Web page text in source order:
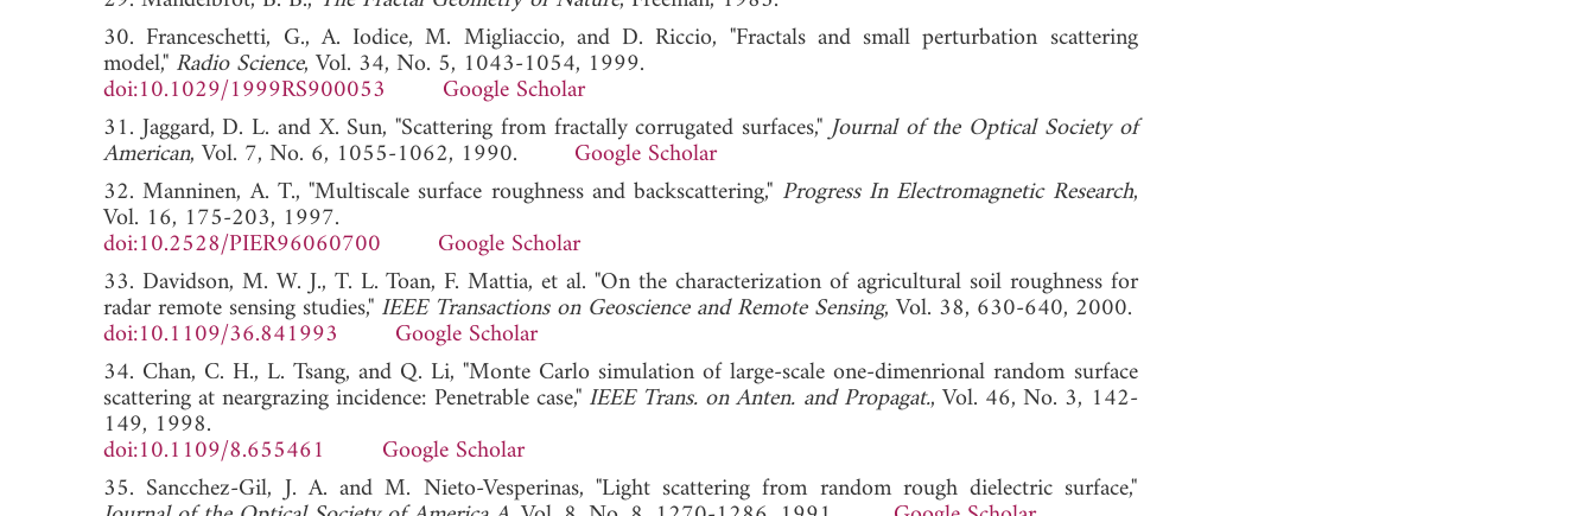
30. Franceschetti, G., A. Iodice, M. Migliaccio, and D. Riccio, "Fractals and small perturbation scattering
model," Radio Science, Vol. 34, No. 5, 1043-1054, 1999.
doi:10.1029/1999RS900053
Google Scholar
31. Jaggard, D. L. and X. Sun, "Scattering from fractally corrugated surfaces,"Journal of the Optical Society of
American, Vol. 7, No. 6, 1055-1062, 1990. Google Scholar
32. Manninen, A. T., "Multiscale surface roughness and backscattering," Progress In Electromagnetic Research,
Vol. 16, 175-203, 1997.
doi:10.2528/PIER96060700
Google Scholar
33. Davidson, M. W. J., T. L. Toan, F. Mattia, et al. "On the characterization of agricultural soil roughness for
radar remote sensing studies," IEEE Transactions on Geoscience and Remote Sensing, Vol. 38, 630-640, 2000.
doi:10.1109/36.841993
Google Scholar
34. Chan, C. H., L. Tsang, and Q. Li, "Monte Carlo simulation of large-scale one-dimenrional random surface
scattering at neargrazing incidence: Penetrable case," IEEE Trans. on Anten. and Propagat., Vol. 46, No. 3, 142-
149, 1998.
doi:10.1109/8.655461
Google Scholar
35. Sancchez-Gil, J. A. and M. Nieto-Vesperinas, "Light scattering from random rough dielectric surface,"